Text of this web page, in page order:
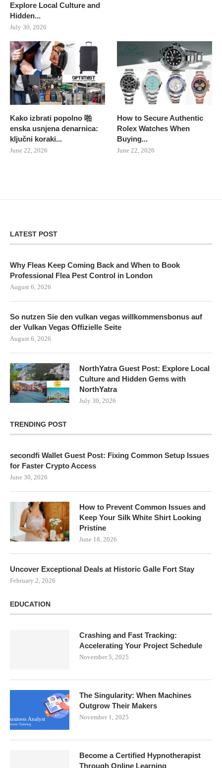
Explore Local Culture and
Hidden...
July 30, 2026
Kako izbrati popolno 啪
enska usnjena denarnica:
ključni koraki...
June 22, 2026
How to Secure Authentic
Rolex Watches When
Buying...
June 22, 2026
LATEST POST
Why Fleas Keep Coming Back and When to Book
Professional Flea Pest Control in London
August 6, 2026
So nutzen Sie den vulkan vegas willkommensbonus auf
der Vulkan Vegas Offizielle Seite
August 6, 2026
NorthYatra Guest Post: Explore Local
Culture and Hidden Gems with
NorthYatra
July 30, 2026
TRENDING POST
secondfi Wallet Guest Post: Fixing Common Setup Issues
for Faster Crypto Access
June 30, 2026
How to Prevent Common Issues and
Keep Your Silk White Shirt Looking
Pristine
June 18, 2026
Uncover Exceptional Deals at Historic Galle Fort Stay
February 2, 2026
EDUCATION
Crashing and Fast Tracking:
Accelerating Your Project Schedule
November 5, 2025
The Singularity: When Machines
Outgrow Their Makers
November 1, 2025
Become a Certified Hypnotherapist
Through Online Learning